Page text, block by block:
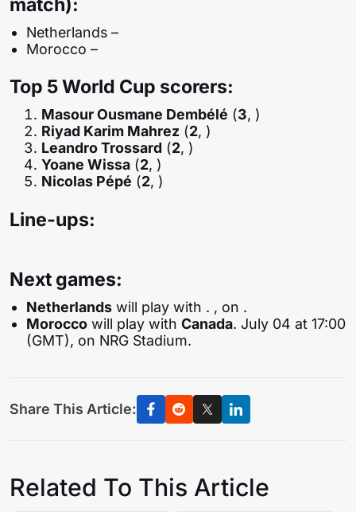
match):
Netherlands –
Morocco –
Top 5 World Cup scorers:
Masour Ousmane Dembélé (3, )
Riyad Karim Mahrez (2, )
Leandro Trossard (2, )
Yoane Wissa (2, )
Nicolas Pépé (2, )
Line-ups:
Next games:
Netherlands will play with . , on .
Morocco will play withCanada. July 04 at 17:00
(GMT), on NRG Stadium.
Share This Article:
Related To This Article